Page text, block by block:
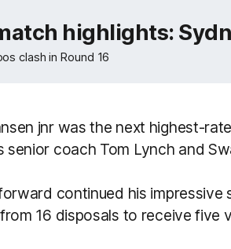
highlights:
clash in Round 16
jnr was the next highest-
senior coach Tom Lynch and
continued his
16 disposals to receive five